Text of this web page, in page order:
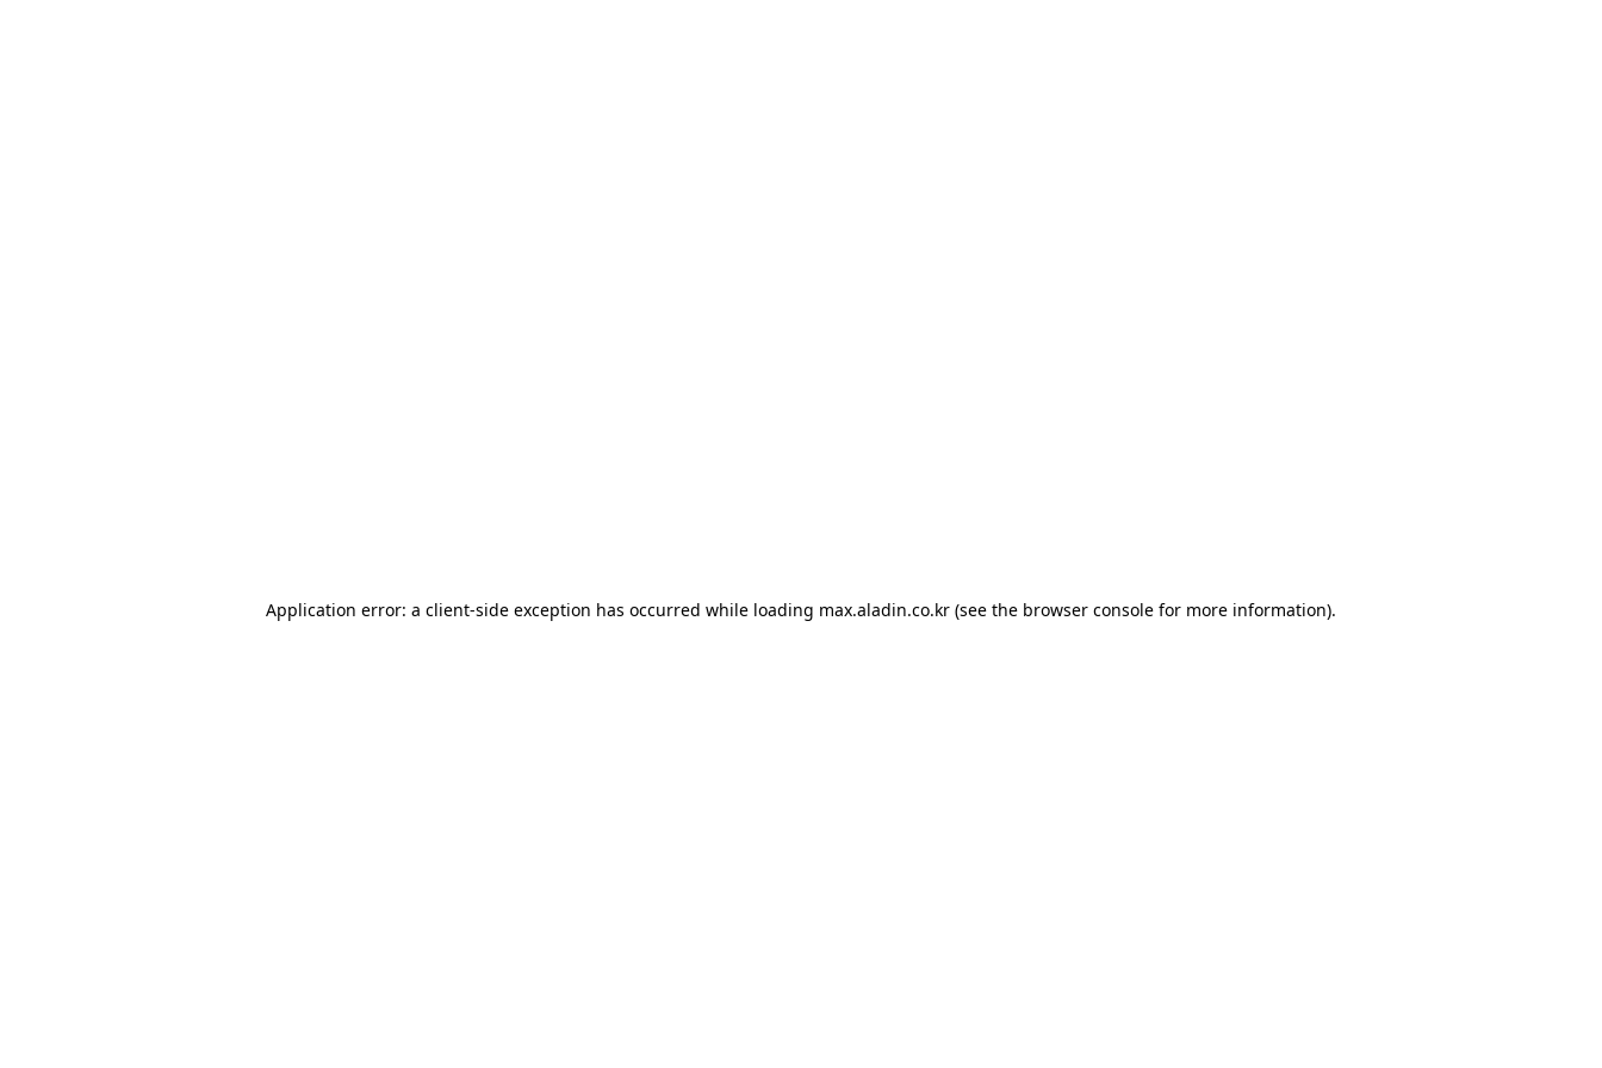
Application error: a client-side exception has occurred while loading max.aladin.co.kr (see the browser console for more information).